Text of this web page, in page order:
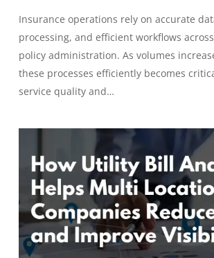
Insurance operations rely on accurate
processing, and efficient workflows
policy administration. As volumes
these processes efficiently becomes
service quality and…